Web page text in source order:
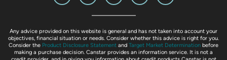
Any advice provided on this website is general and has not taken into account your
objectives, financial situation or needs. Consider whether this advice is right for you.
Consider the Product Disclosure Statement and Target Market Determination before
making a purchase decision. Canstar provides an information service. It is not a